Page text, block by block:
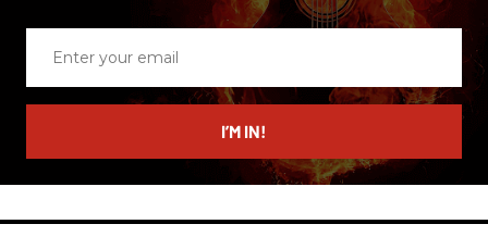
email
I’M IN!